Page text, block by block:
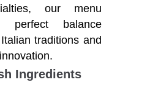
our menu
perfect balance
traditions and
Ingredients